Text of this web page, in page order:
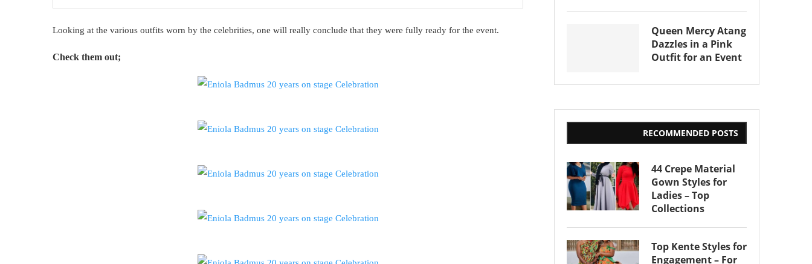
Looking at the various outfits worn by the celebrities, one will really conclude that they were fully ready for the event.
Check them out;
Queen Mercy Atang
Dazzles in a Pink
Outfit for an Event
RECOMMENDED POSTS
44 Crepe Material
Gown Styles for
Ladies – Top
Collections
Top Kente Styles for
Engagement – For